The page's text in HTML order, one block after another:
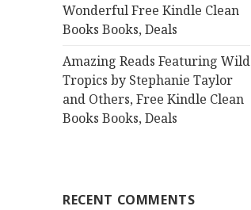
Wonderful Free Kindle Clean
Books Books, Deals
Amazing Reads Featuring Wild
Tropics by Stephanie Taylor
and Others, Free Kindle Clean
Books Books, Deals
RECENT COMMENTS